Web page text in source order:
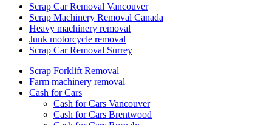
Scrap Car Removal Vancouver
Scrap Machinery Removal Canada
Heavy machinery removal
Junk motorcycle removal
Scrap Car Removal Surrey
Scrap Forklift Removal
Farm machinery removal
Cash for Cars
Cash for Cars Vancouver
Cash for Cars Brentwood